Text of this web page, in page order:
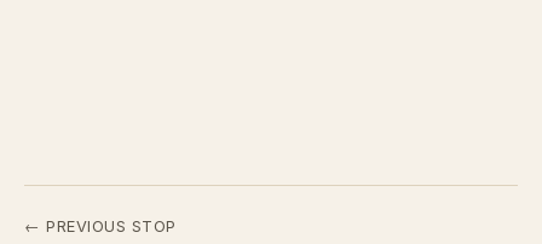
← PREVIOUS STOP